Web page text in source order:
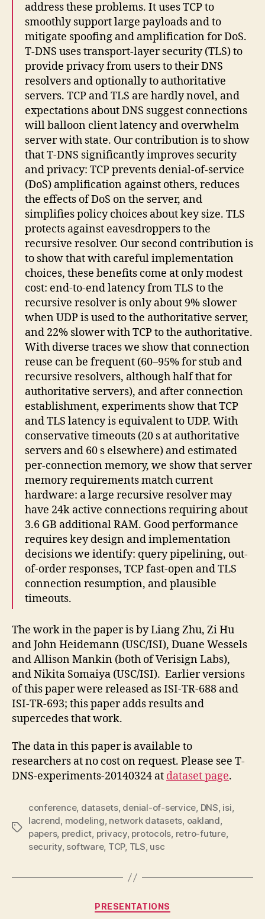
address these problems. It uses TCP to
smoothly support large payloads and to
mitigate spoofing and amplification for DoS.
T-DNS uses transport-layer security (TLS) to
provide privacy from users to their DNS
resolvers and optionally to authoritative
servers. TCP and TLS are hardly novel, and
expectations about DNS suggest connections
will balloon client latency and overwhelm
server with state. Our contribution is to show
that T-DNS significantly improves security
and privacy: TCP prevents denial-of-service
(DoS) amplification against others, reduces
the effects of DoS on the server, and
simplifies policy choices about key size. TLS
protects against eavesdroppers to the
recursive resolver. Our second contribution is
to show that with careful implementation
choices, these benefits come at only modest
cost: end-to-end latency from TLS to the
recursive resolver is only about 9% slower
when UDP is used to the authoritative server,
and 22% slower with TCP to the authoritative.
With diverse traces we show that connection
reuse can be frequent (60–95% for stub and
recursive resolvers, although half that for
authoritative servers), and after connection
establishment, experiments show that TCP
and TLS latency is equivalent to UDP. With
conservative timeouts (20 s at authoritative
servers and 60 s elsewhere) and estimated
per-connection memory, we show that server
memory requirements match current
hardware: a large recursive resolver may
have 24k active connections requiring about
3.6 GB additional RAM. Good performance
requires key design and implementation
decisions we identify: query pipelining, out-
of-order responses, TCP fast-open and TLS
connection resumption, and plausible
timeouts.
The work in the paper is by Liang Zhu, Zi Hu
and John Heidemann (USC/ISI), Duane Wessels
and Allison Mankin (both of Verisign Labs),
and Nikita Somaiya (USC/ISI). Earlier versions
of this paper were released as ISI-TR-688 and
ISI-TR-693; this paper adds results and
supercedes that work.
The data in this paper is available to
researchers at no cost on request. Please see T-
DNS-experiments-20140324 at dataset page.
Tags
conference, datasets, denial-of-service, DNS, isi,
lacrend, modeling, network datasets, oakland,
papers, predict, privacy, protocols, retro-future,
security, software, TCP, TLS, usc
Categories
PRESENTATIONS